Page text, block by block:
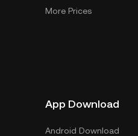
More Prices
App Download
Android Download